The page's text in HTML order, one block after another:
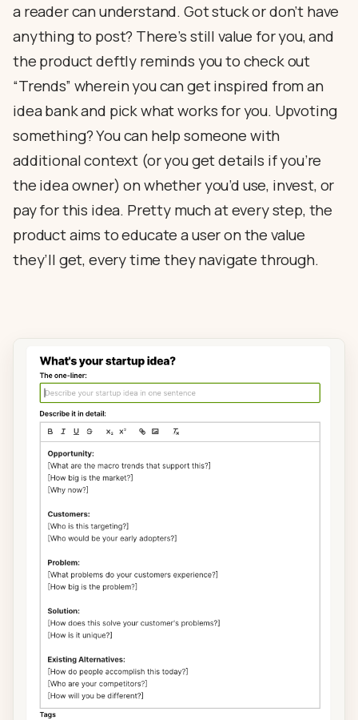
a reader can understand. Got stuck or don’t have
anything to post? There’s still value for you, and
the product deftly reminds you to check out
“Trends” wherein you can get inspired from an
idea bank and pick what works for you. Upvoting
something? You can help someone with
additional context (or you get details if you’re
the idea owner) on whether you’d use, invest, or
pay for this idea. Pretty much at every step, the
product aims to educate a user on the value
they’ll get, every time they navigate through.